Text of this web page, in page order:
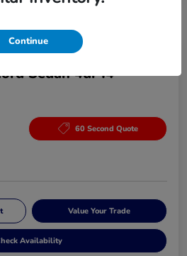
Sedan 4dr I4
60 Second Quote
Value Your Trade
Availability
Continue